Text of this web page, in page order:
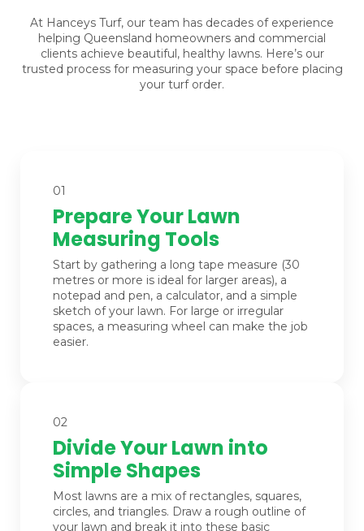
At Hanceys Turf, our team has decades of experience
helping Queensland homeowners and commercial
clients achieve beautiful, healthy lawns. Here’s our
trusted process for measuring your space before placing
your turf order.
01
Prepare Your Lawn
Measuring Tools
Start by gathering a long tape measure (30
metres or more is ideal for larger areas), a
notepad and pen, a calculator, and a simple
sketch of your lawn. For large or irregular
spaces, a measuring wheel can make the job
easier.
02
Divide Your Lawn into
Simple Shapes
Most lawns are a mix of rectangles, squares,
circles, and triangles. Draw a rough outline of
your lawn and break it into these basic